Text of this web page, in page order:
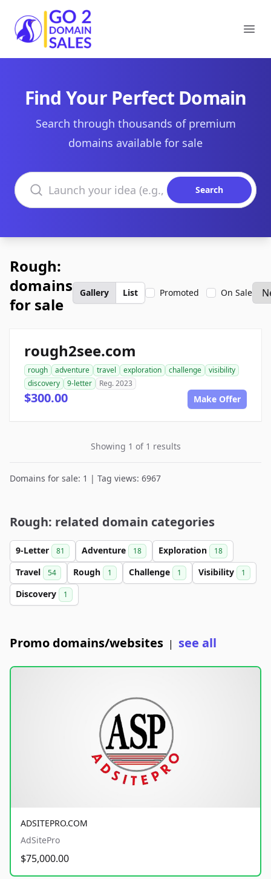
Go2DomainSales
Find Your Perfect Domain
Search through thousands of premium
domains available for sale
Search domains
Search
Rough:
domains
for sale
Gallery List Promoted On Sale
rough2see.com
rough adventure travel exploration challenge
visibility
discovery
9-letter Reg. 2023
$300.00 Make Offer
Showing 1 of 1 results
Domains for sale: 1 | Tag views: 6967
Rough: related domain categories
9-Letter 81 Adventure 18 Exploration 18
Travel 54 Rough 1 Challenge 1 Visibility 1
Discovery 1
Promo domains/websites | see all
ADSITEPRO.COM
AdSitePro
$75,000.00